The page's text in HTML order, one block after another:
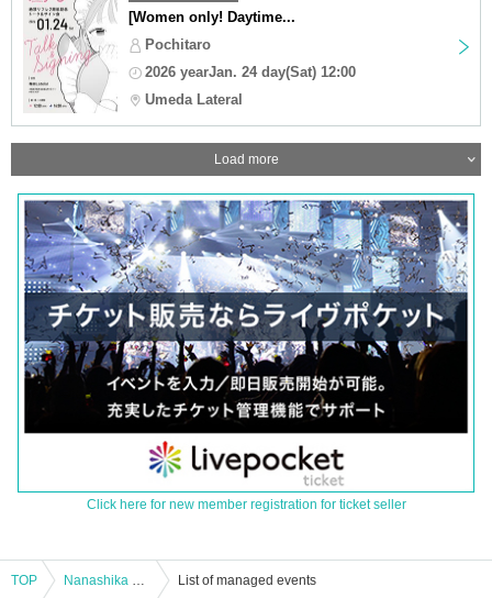
[Women only! Daytime...
Pochitaro
2026 yearJan. 24 day(Sat) 12:00
Umeda Lateral
Load more
Click here for new member registration for ticket seller
TOP Nanashika Live List of managed events